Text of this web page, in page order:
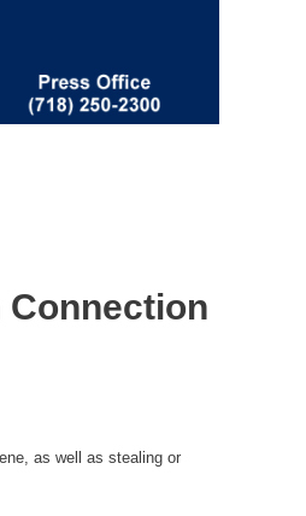
Connection
as well as stealing or